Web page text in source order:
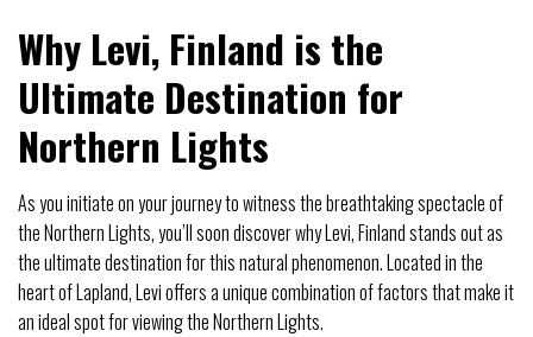
Why Levi, Finland is the
Ultimate Destination for
Northern Lights
As you initiate on your journey to witness the breathtaking spectacle of
the Northern Lights, you’ll soon discover why Levi, Finland stands out as
the ultimate destination for this natural phenomenon. Located in the
heart of Lapland, Levi offers a unique combination of factors that make it
an ideal spot for viewing the Northern Lights.